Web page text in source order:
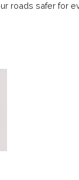
roads safer for